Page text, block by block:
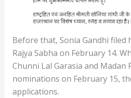
Before that, Sonia Gandhi
Rajya Sabha on February 14.
Chunni Lal Garasia and Madan
nominations on February 15,
applications.